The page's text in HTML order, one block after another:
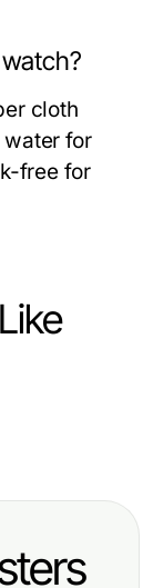
cloth
for
free for
Smart